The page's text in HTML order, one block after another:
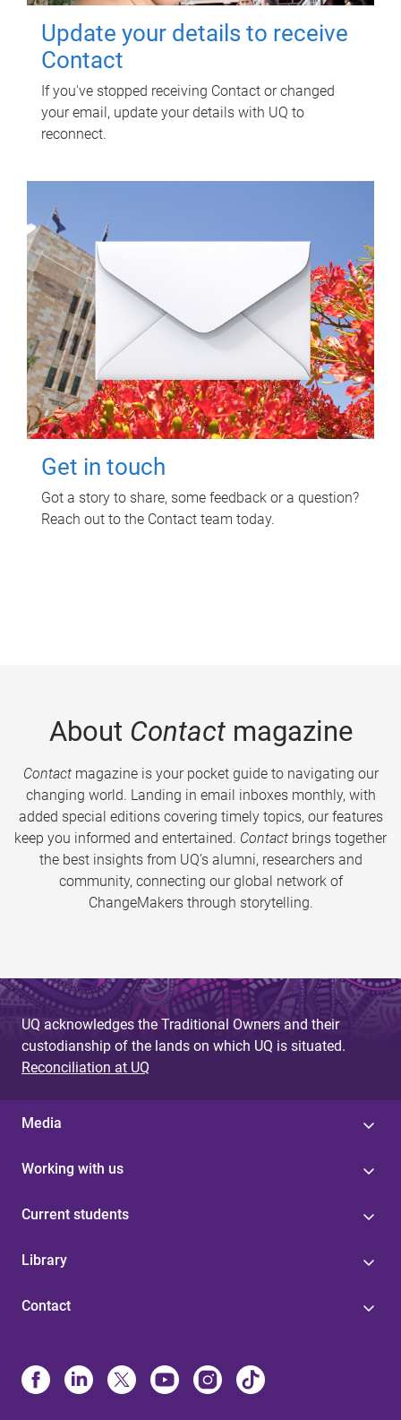
Update your details to receive
Contact
If you've stopped receiving Contact or changed
your email, update your details with UQ to
reconnect.
Get in touch
Got a story to share, some feedback or a question?
Reach out to the Contact team today.
About Contactmagazine
Contactmagazine is your pocket guide to navigating our
changing world. Landing in email inboxes monthly, with
added special editions covering timely topics, our features
keep you informed and entertained. Contact brings together
the best insights from UQ’s alumni, researchers and
community, connecting our global network of
ChangeMakers through storytelling.
UQ acknowledges the Traditional Owners and their
custodianship of the lands on which UQ is situated.
Reconciliation at UQ
Media
Working with us
Current students
Library
Contact